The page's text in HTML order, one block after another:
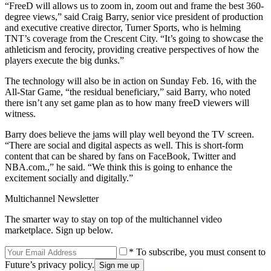
“FreeD will allows us to zoom in, zoom out and frame the best 360-
degree views,” said Craig Barry, senior vice president of production
and executive creative director, Turner Sports, who is helming
TNT’s coverage from the Crescent City. “It’s going to showcase the
athleticism and ferocity, providing creative perspectives of how the
players execute the big dunks.”
The technology will also be in action on Sunday Feb. 16, with the
All-Star Game, “the residual beneficiary,” said Barry, who noted
there isn’t any set game plan as to how many freeD viewers will
witness.
Barry does believe the jams will play well beyond the TV screen.
“There are social and digital aspects as well. This is short-form
content that can be shared by fans on FaceBook, Twitter and
NBA.com.,” he said. “We think this is going to enhance the
excitement socially and digitally.”
Multichannel Newsletter
The smarter way to stay on top of the multichannel video
marketplace. Sign up below.
* To subscribe, you must consent to
Future’s privacy policy.